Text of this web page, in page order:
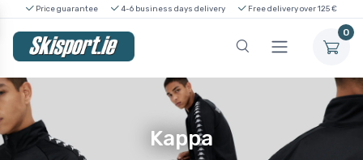
Price guarantee 4-6 business days delivery Free delivery over 125 €
0
Kappa